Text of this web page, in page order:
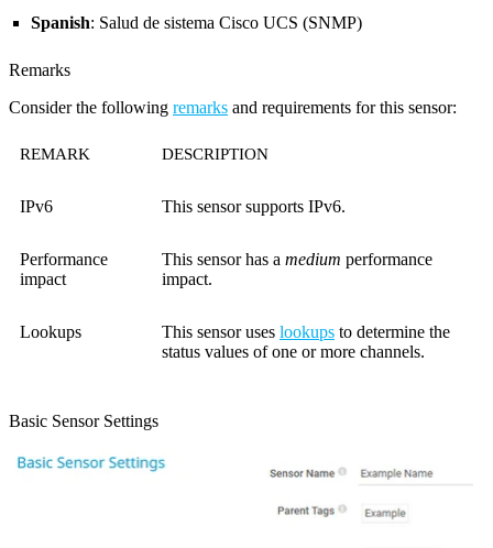
Spanish: Salud de sistema Cisco UCS (SNMP)
Remarks
Consider the following remarks and requirements for this sensor:
REMARK DESCRIPTION
IPv6 This sensor supports IPv6.
Performance
impact
This sensor has a medium performance
impact.
Lookups This sensor uses lookups to determine the
status values of one or more channels.
Basic Sensor Settings